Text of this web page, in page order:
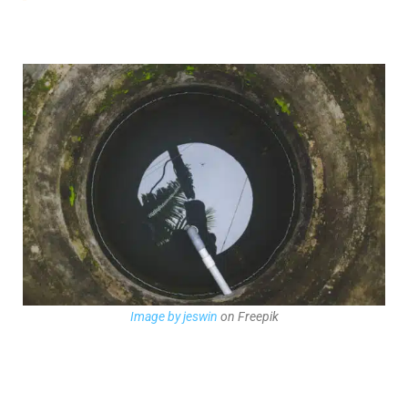
Image by jeswin on Freepik